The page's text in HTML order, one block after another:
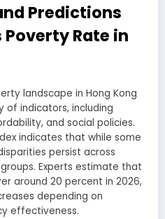
Predictions
Poverty Rate in
landscape in Hong Kong
of indicators, including
and social policies.
indicates that while some
persist across
Experts estimate that
around 20 percent in 2026,
depending on
effectiveness.